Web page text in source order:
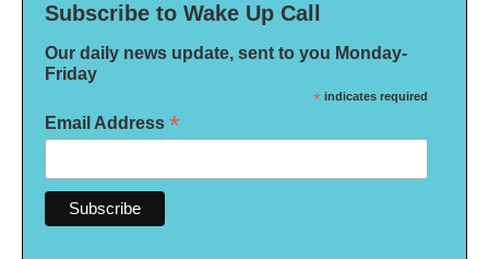
Subscribe to Wake Up Call
Our daily news update, sent to you Monday-
Friday
* indicates required
Email Address *